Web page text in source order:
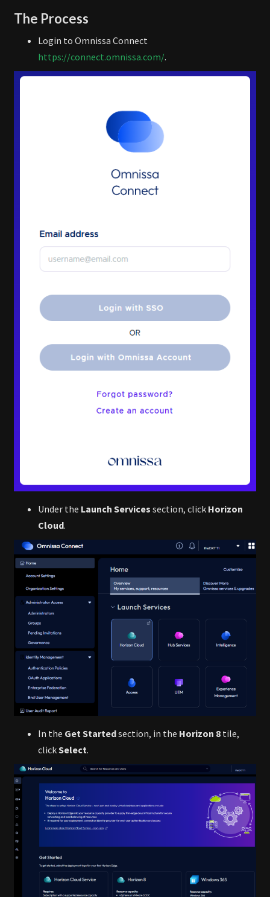
The Process
Login to Omnissa Connect
https://connect.omnissa.com/.
Under the Launch Services section, click Horizon
Cloud.
In the Get Startedsection, in the Horizon 8 tile,
clickSelect.